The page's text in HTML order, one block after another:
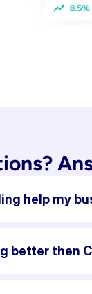
help my
better then